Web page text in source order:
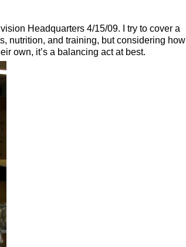
Headquarters 4/15/09. I try to cover a
nutrition, and training, but considering how
own, it’s a balancing act at best.